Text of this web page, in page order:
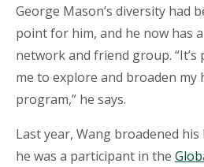
George Mason’s diversity had
point for him, and he now has
network and friend group.
me to explore and broaden
program,” he says.
Last year, Wang broadened
he was a participant in the